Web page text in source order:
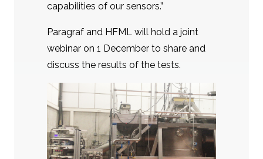
capabilities of our sensors.”
Paragraf and HFML will hold a joint
webinar on 1 December to share and
discuss the results of the tests.